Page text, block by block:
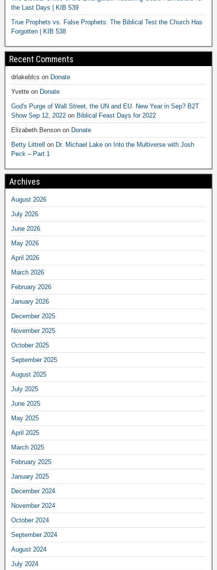
the Last Days | KIB 539
True Prophets vs. False Prophets: The Biblical Test the Church Has
Forgotten | KIB 538
Recent Comments
drlakeblcs on Donate
Yvette on Donate
God's Purge of Wall Street, the UN and EU. New Year in Sep? B2T
Show Sep 12, 2022 on Biblical Feast Days for 2022
Elizabeth Benson on Donate
Betty Littrell on Dr. Michael Lake on Into the Multiverse with Josh
Peck – Part 1
Archives
August 2026
July 2026
June 2026
May 2026
April 2026
March 2026
February 2026
January 2026
December 2025
November 2025
October 2025
September 2025
August 2025
July 2025
June 2025
May 2025
April 2025
March 2025
February 2025
January 2025
December 2024
November 2024
October 2024
September 2024
August 2024
July 2024